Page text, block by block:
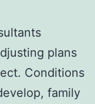
plans
Conditions
family